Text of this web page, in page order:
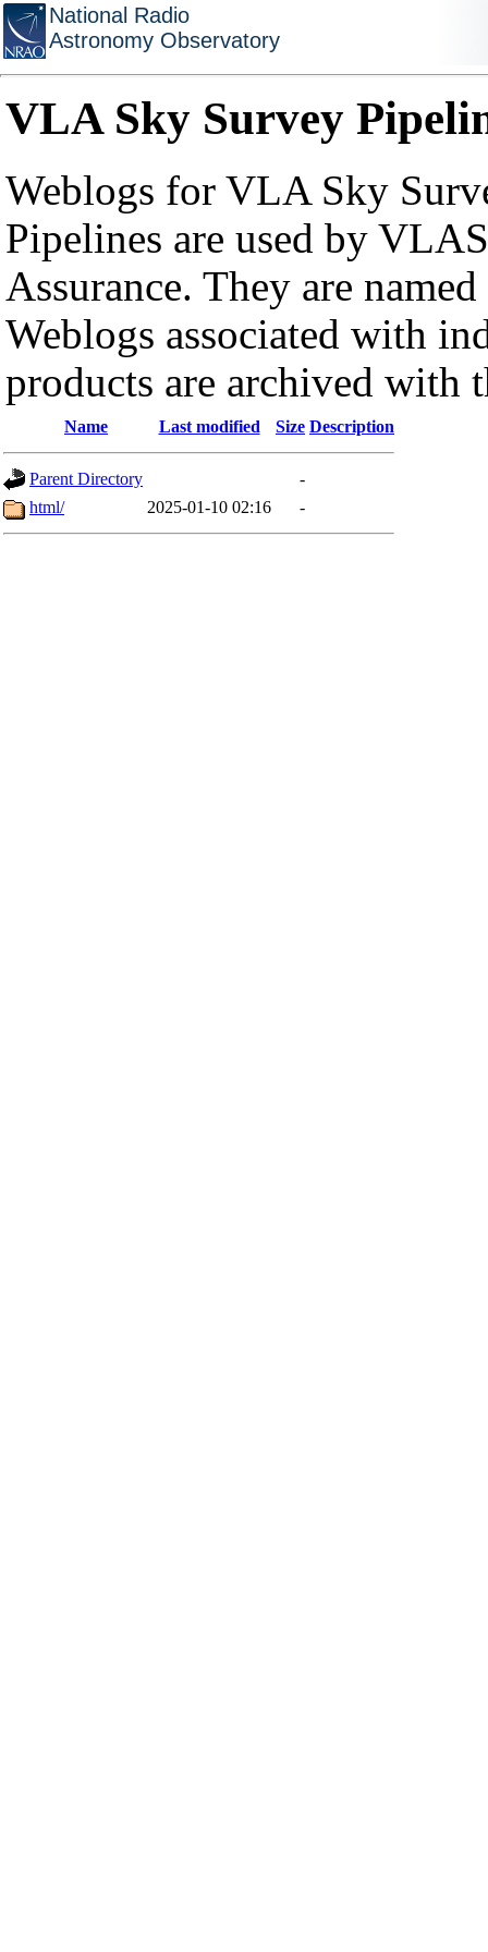
National Radio
Astronomy Observatory
VLA Sky Survey
Weblogs for VLA Sky
Pipelines are used by
Assurance. They are
Weblogs associated with
products are archived with
Name Last modified Size Description
Parent Directory
-
html/
2025-01-10 02:16 -